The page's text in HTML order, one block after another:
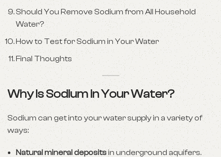
Should You Remove Sodium from All Household
Water?
How to Test for Sodium in Your Water
Final Thoughts
Why Is Sodium in Your Water?
Sodium can get into your water supply in a variety of
ways:
Natural mineral depositsin underground aquifers.